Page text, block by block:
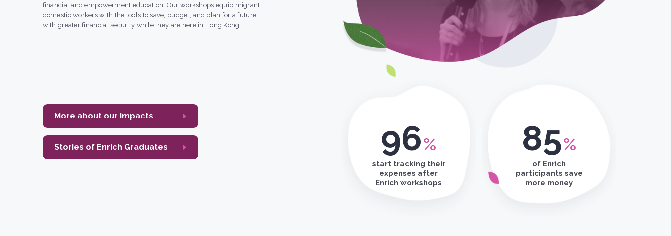
financial and empowerment education. Our workshops equip migrant
domestic workers with the tools to save, budget, and plan for a future
with greater financial security while they are here in Hong Kong.
96
%
start tracking their
expenses after
Enrich workshops
85
%
of Enrich
participants save
more money
More about our impacts
Stories of Enrich Graduates